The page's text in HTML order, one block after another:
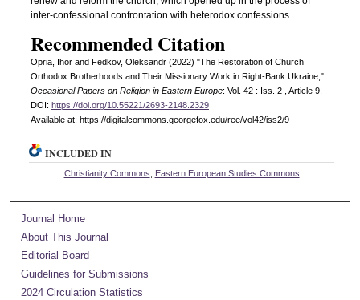
inter-confessional confrontation with heterodox confessions.
Recommended Citation
Opria, Ihor and Fedkov, Oleksandr (2022) "The Restoration of Church
Orthodox Brotherhoods and Their Missionary Work in Right-Bank Ukraine,"
Occasional Papers on Religion in Eastern Europe: Vol. 42 : Iss. 2 , Article 9.
DOI: https://doi.org/10.55221/2693-2148.2329
Available at: https://digitalcommons.georgefox.edu/ree/vol42/iss2/9
INCLUDED IN
Christianity Commons Eastern European Studies Commons
Journal Home
About This Journal
Editorial Board
Guidelines for Submissions
2024 Circulation Statistics